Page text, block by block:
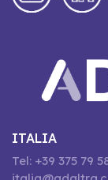
ITALIA
Tel: +39 375 79